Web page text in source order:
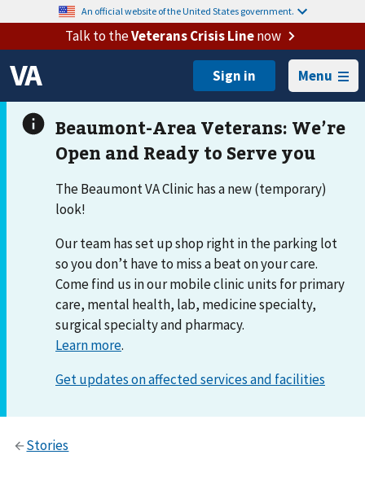
An official website of the United States government.
Talk to theVeterans Crisis Linenow
Menu
The Beaumont VA Clinic has a new (temporary)
look!
Our team has set up shop right in the parking lot
so you don’t have to miss a beat on your care.
Come find us in our mobile clinic units for primary
care, mental health, lab, medicine specialty,
surgical specialty and pharmacy.
Learn more.